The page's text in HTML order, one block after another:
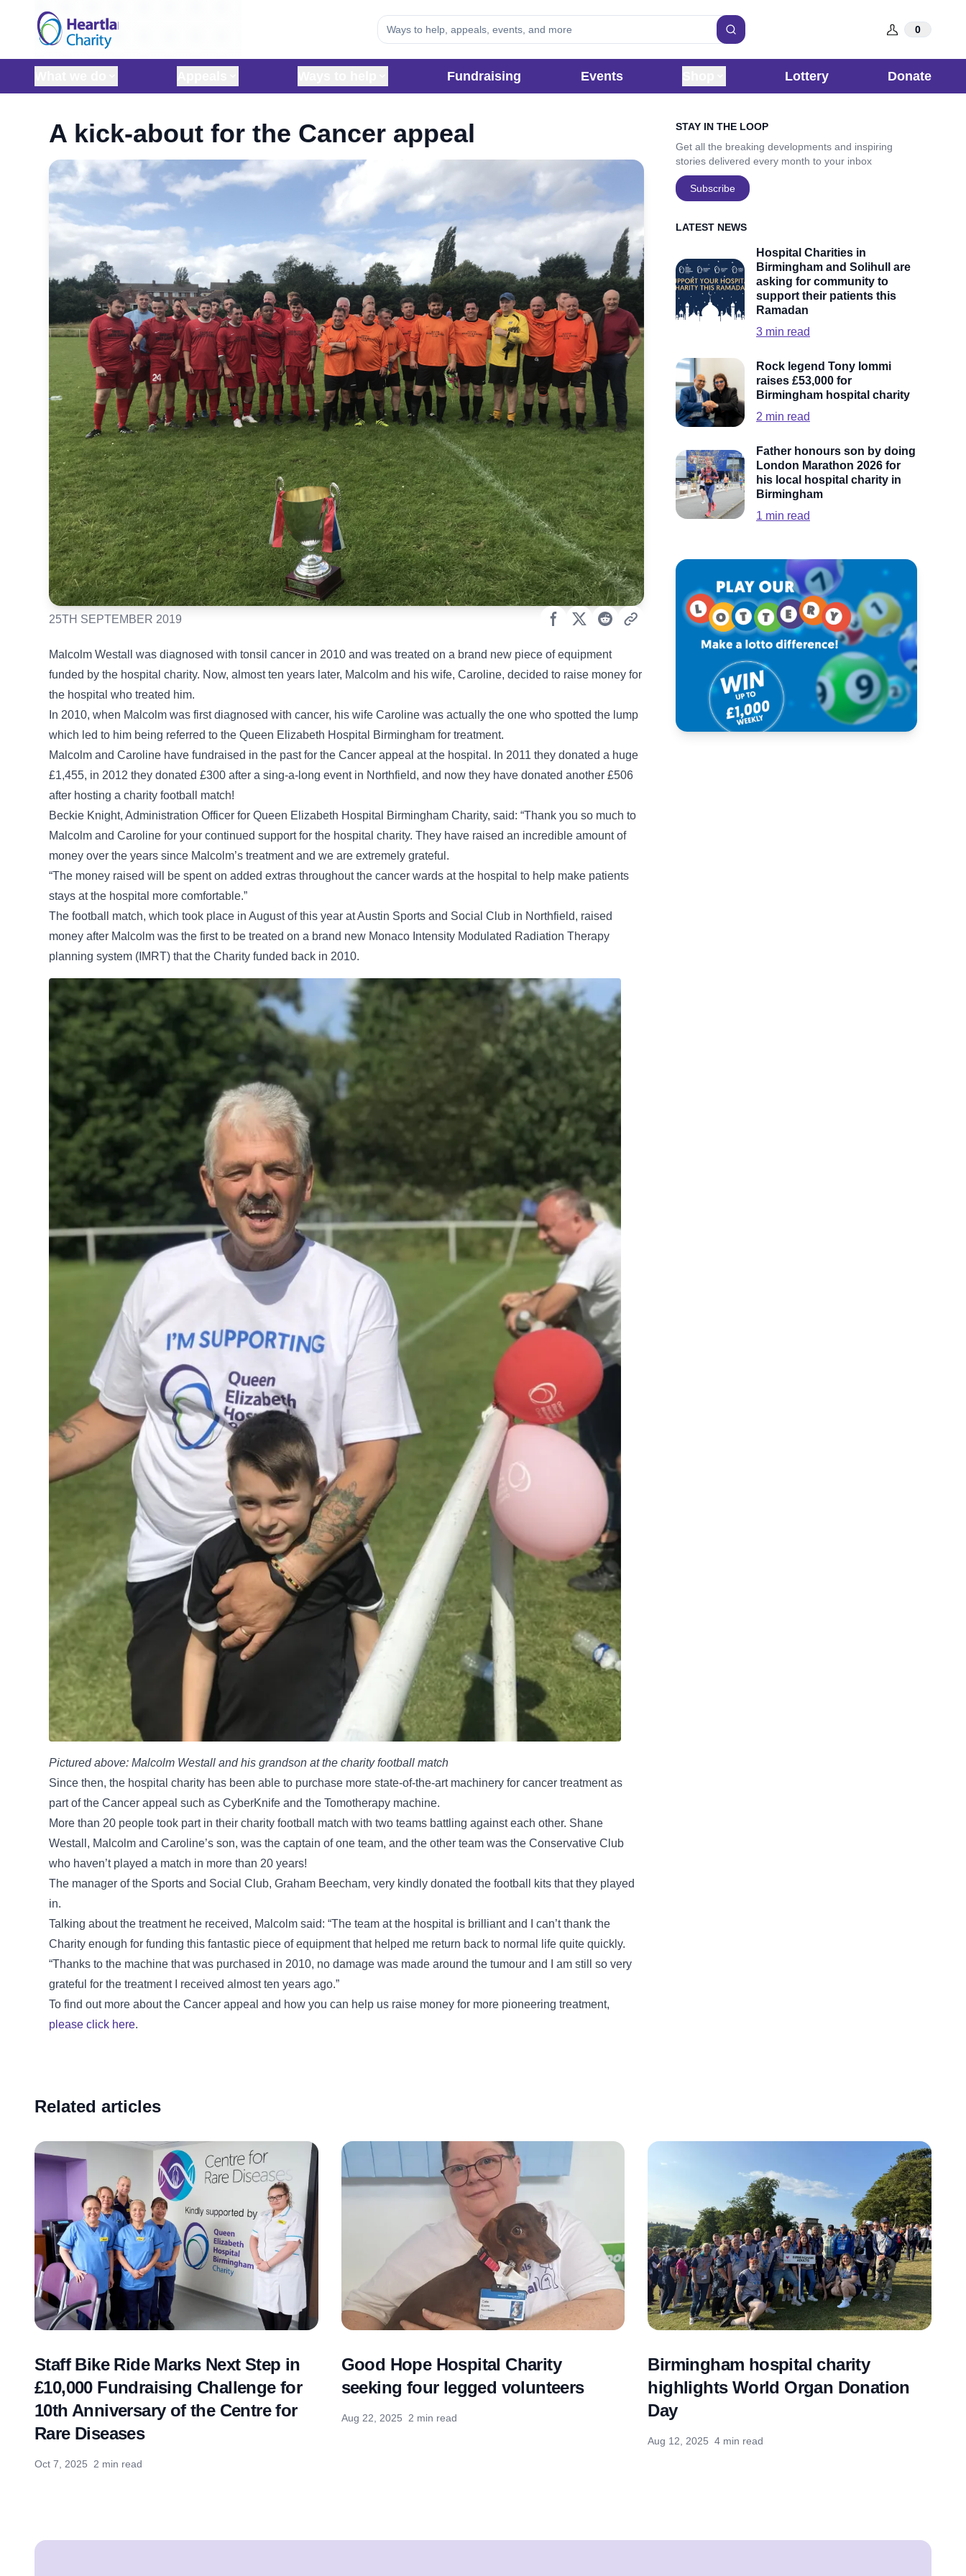
Skip to content
Search
0
Fundraising Events Lottery Donate
A kick-about for the Cancer appeal
25TH SEPTEMBER 2019
Malcolm Westall was diagnosed with tonsil cancer in 2010 and was treated on a brand new piece of equipment
funded by the hospital charity. Now, almost ten years later, Malcolm and his wife, Caroline, decided to raise money for
the hospital who treated him.
In 2010, when Malcolm was first diagnosed with cancer, his wife Caroline was actually the one who spotted the lump
which led to him being referred to the Queen Elizabeth Hospital Birmingham for treatment.
Malcolm and Caroline have fundraised in the past for the Cancer appeal at the hospital. In 2011 they donated a huge
£1,455, in 2012 they donated £300 after a sing-a-long event in Northfield, and now they have donated another £506
after hosting a charity football match!
Beckie Knight, Administration Officer for Queen Elizabeth Hospital Birmingham Charity, said: “Thank you so much to
Malcolm and Caroline for your continued support for the hospital charity. They have raised an incredible amount of
money over the years since Malcolm’s treatment and we are extremely grateful.
“The money raised will be spent on added extras throughout the cancer wards at the hospital to help make patients
stays at the hospital more comfortable.”
The football match, which took place in August of this year at Austin Sports and Social Club in Northfield, raised
money after Malcolm was the first to be treated on a brand new Monaco Intensity Modulated Radiation Therapy
planning system (IMRT) that the Charity funded back in 2010.
Pictured above: Malcolm Westall and his grandson at the charity football match
Since then, the hospital charity has been able to purchase more state-of-the-art machinery for cancer treatment as
part of the Cancer appeal such as CyberKnife and the Tomotherapy machine.
More than 20 people took part in their charity football match with two teams battling against each other. Shane
Westall, Malcolm and Caroline’s son, was the captain of one team, and the other team was the Conservative Club
who haven’t played a match in more than 20 years!
The manager of the Sports and Social Club, Graham Beecham, very kindly donated the football kits that they played
in.
Talking about the treatment he received, Malcolm said: “The team at the hospital is brilliant and I can’t thank the
Charity enough for funding this fantastic piece of equipment that helped me return back to normal life quite quickly.
“Thanks to the machine that was purchased in 2010, no damage was made around the tumour and I am still so very
grateful for the treatment I received almost ten years ago.”
To find out more about the Cancer appeal and how you can help us raise money for more pioneering treatment,
please click here.
Sidebar
STAY IN THE LOOP
Get all the breaking developments and inspiring
stories delivered every month to your inbox
Subscribe
LATEST NEWS
Hospital Charities in
Birmingham and Solihull are
asking for community to
support their patients this
Ramadan
3 min read
Rock legend Tony Iommi
raises £53,000 for
Birmingham hospital charity
2 min read
Father honours son by doing
London Marathon 2026 for
his local hospital charity in
Birmingham
1 min read
Related articles
Staff Bike Ride Marks Next Step in
£10,000 Fundraising Challenge for
10th Anniversary of the Centre for
Rare Diseases
Oct 7, 2025 2 min read
Good Hope Hospital Charity
seeking four legged volunteers
Aug 22, 2025 2 min read
Birmingham hospital charity
highlights World Organ Donation
Day
Aug 12, 2025 4 min read